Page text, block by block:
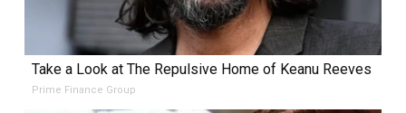
Take a Look at The Repulsive Home of Keanu Reeves
Prime Finance Group